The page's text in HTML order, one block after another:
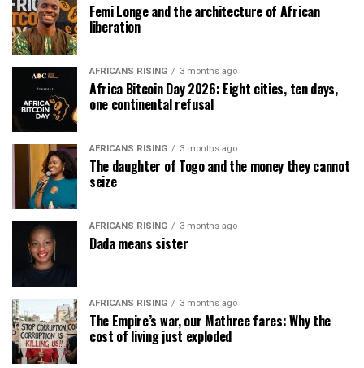
Femi Longe and the architecture of African
liberation
AFRICANS RISING 3 months ago
Africa Bitcoin Day 2026: Eight cities, ten days,
one continental refusal
AFRICANS RISING 3 months ago
The daughter of Togo and the money they cannot
seize
AFRICANS RISING 3 months ago
Dada means sister
AFRICANS RISING 3 months ago
The Empire’s war, our Mathree fares: Why the
cost of living just exploded